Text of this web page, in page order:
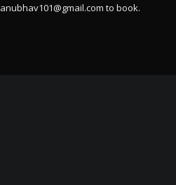
anubhav101@gmail.com to book.